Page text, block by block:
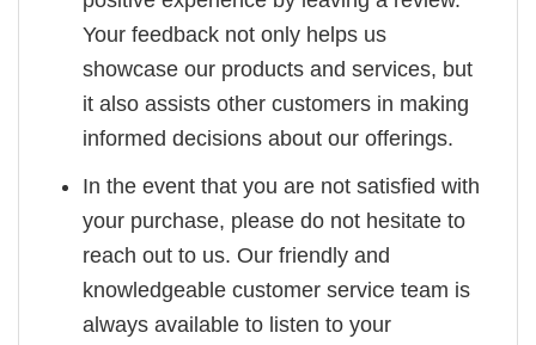
Your feedback not only helps us
showcase our products and services, but
it also assists other customers in making
informed decisions about our offerings.
In the event that you are not satisfied with
your purchase, please do not hesitate to
reach out to us. Our friendly and
knowledgeable customer service team is
always available to listen to your